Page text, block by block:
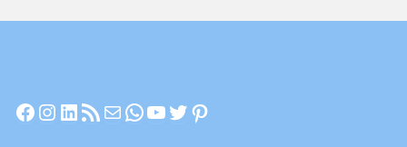
Facebook
Instagram
LinkedIn
RSS Feed
MailWhatsApp
YouTube
Twitter
Pinterest